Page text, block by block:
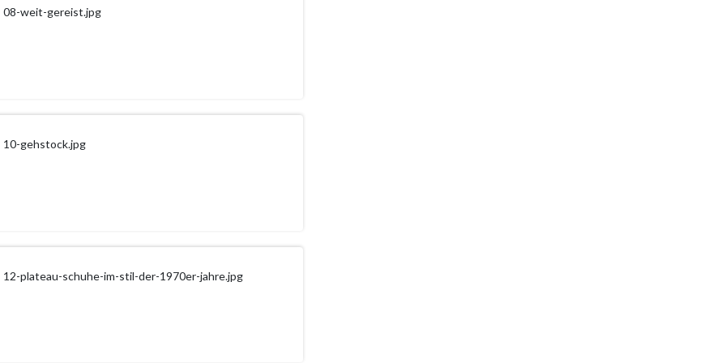
08-weit-gereist.jpg
10-gehstock.jpg
12-plateau-schuhe-im-stil-der-1970er-jahre.jpg